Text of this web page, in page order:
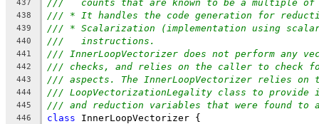
437 ///   counts that are known to be a multiple
438 /// * It handles the code generation for
439 /// * Scalarization (implementation using
440 ///   instructions.
441 /// InnerLoopVectorizer does not perform any
442 /// checks, and relies on the caller to check
443 /// aspects. The InnerLoopVectorizer relies on
444 /// LoopVectorizationLegality class to provide
445 /// and reduction variables that were found to
446 class InnerLoopVectorizer {